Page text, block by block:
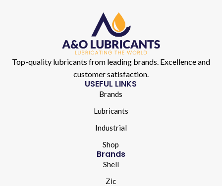
Top-quality lubricants from leading brands. Excellence and
customer satisfaction.
USEFUL LINKS
Brands
Lubricants
Industrial
Shop
Brands
Shell
Zic